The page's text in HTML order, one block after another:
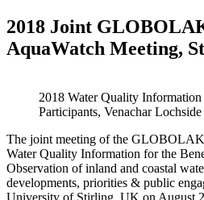
2018 Joint
AquaWatch Meeting,
2018 Water Quality
Participants, Venachar
The joint meeting of the
Water Quality Information for the
Observation of inland and coastal
developments, priorities & public
University of Stirling, UK on August